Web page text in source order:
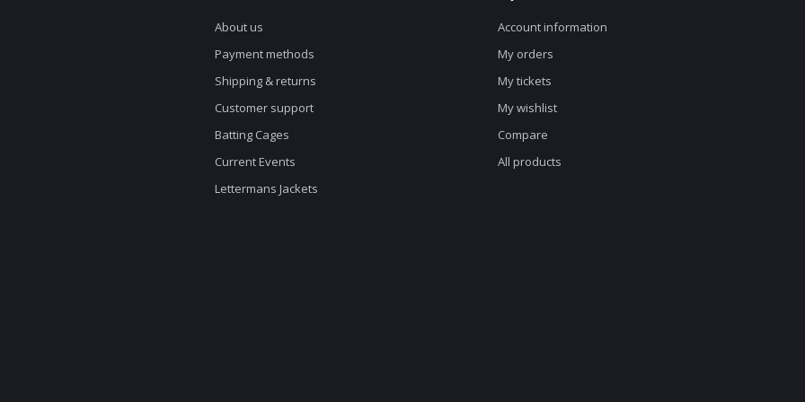
About us
Payment methods
Shipping & returns
Customer support
Batting Cages
Current Events
Lettermans Jackets
Account information
My orders
My tickets
My wishlist
Compare
All products